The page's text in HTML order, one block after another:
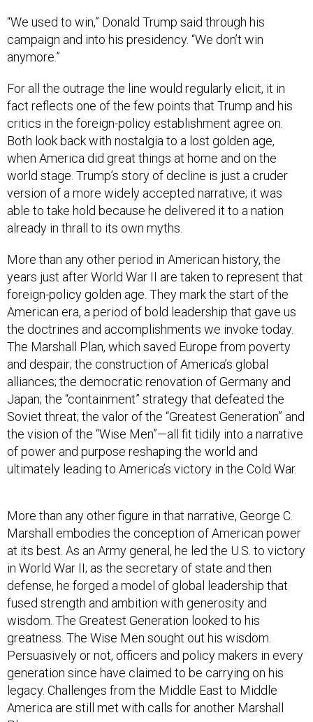
“We used to win,” Donald Trump said through his
campaign and into his presidency. “We don’t win
anymore.”
For all the outrage the line would regularly elicit, it in
fact reflects one of the few points that Trump and his
critics in the foreign-policy establishment agree on.
Both look back with nostalgia to a lost golden age,
when America did great things at home and on the
world stage. Trump’s story of decline is just a cruder
version of a more widely accepted narrative; it was
able to take hold because he delivered it to a nation
already in thrall to its own myths.
More than any other period in American history, the
years just after World War II are taken to represent that
foreign-policy golden age. They mark the start of the
American era, a period of bold leadership that gave us
the doctrines and accomplishments we invoke today.
The Marshall Plan, which saved Europe from poverty
and despair; the construction of America’s global
alliances; the democratic renovation of Germany and
Japan; the “containment” strategy that defeated the
Soviet threat; the valor of the “Greatest Generation” and
the vision of the “Wise Men”—all fit tidily into a narrative
of power and purpose reshaping the world and
ultimately leading to America’s victory in the Cold War.
More than any other figure in that narrative, George C.
Marshall embodies the conception of American power
at its best. As an Army general, he led the U.S. to victory
in World War II; as the secretary of state and then
defense, he forged a model of global leadership that
fused strength and ambition with generosity and
wisdom. The Greatest Generation looked to his
greatness. The Wise Men sought out his wisdom.
Persuasively or not, officers and policy makers in every
generation since have claimed to be carrying on his
legacy. Challenges from the Middle East to Middle
America are still met with calls for another Marshall